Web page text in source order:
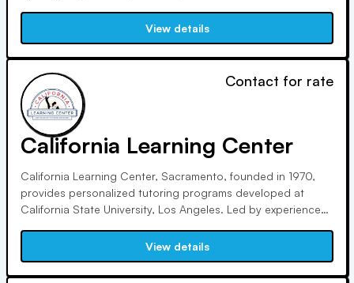
of their field, offer personalized, online or in-home sessions
tailored to individual learning styles.
View details
Contact for rate
California Learning Center
California Learning Center, Sacramento, founded in 1970,
provides personalized tutoring programs developed at
California State University, Los Angeles. Led by experienced
ensures academic success. Our approach includes
diagnostic testing and individualized plans.
View details